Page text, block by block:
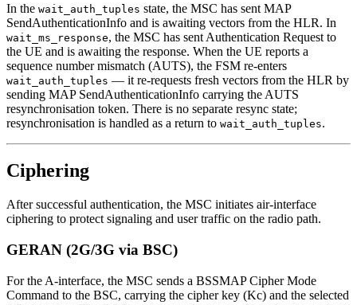
In the wait_auth_tuples state, the MSC has sent MAP
SendAuthenticationInfo and is awaiting vectors from the HLR. In
wait_ms_response, the MSC has sent Authentication Request to
the UE and is awaiting the response. When the UE reports a
sequence number mismatch (AUTS), the FSM re-enters
wait_auth_tuples — it re-requests fresh vectors from the HLR by
sending MAP SendAuthenticationInfo carrying the AUTS
resynchronisation token. There is no separate resync state;
resynchronisation is handled as a return to wait_auth_tuples.
Ciphering
After successful authentication, the MSC initiates air-interface
ciphering to protect signaling and user traffic on the radio path.
GERAN (2G/3G via BSC)
For the A-interface, the MSC sends a BSSMAP Cipher Mode
Command to the BSC, carrying the cipher key (Kc) and the selected